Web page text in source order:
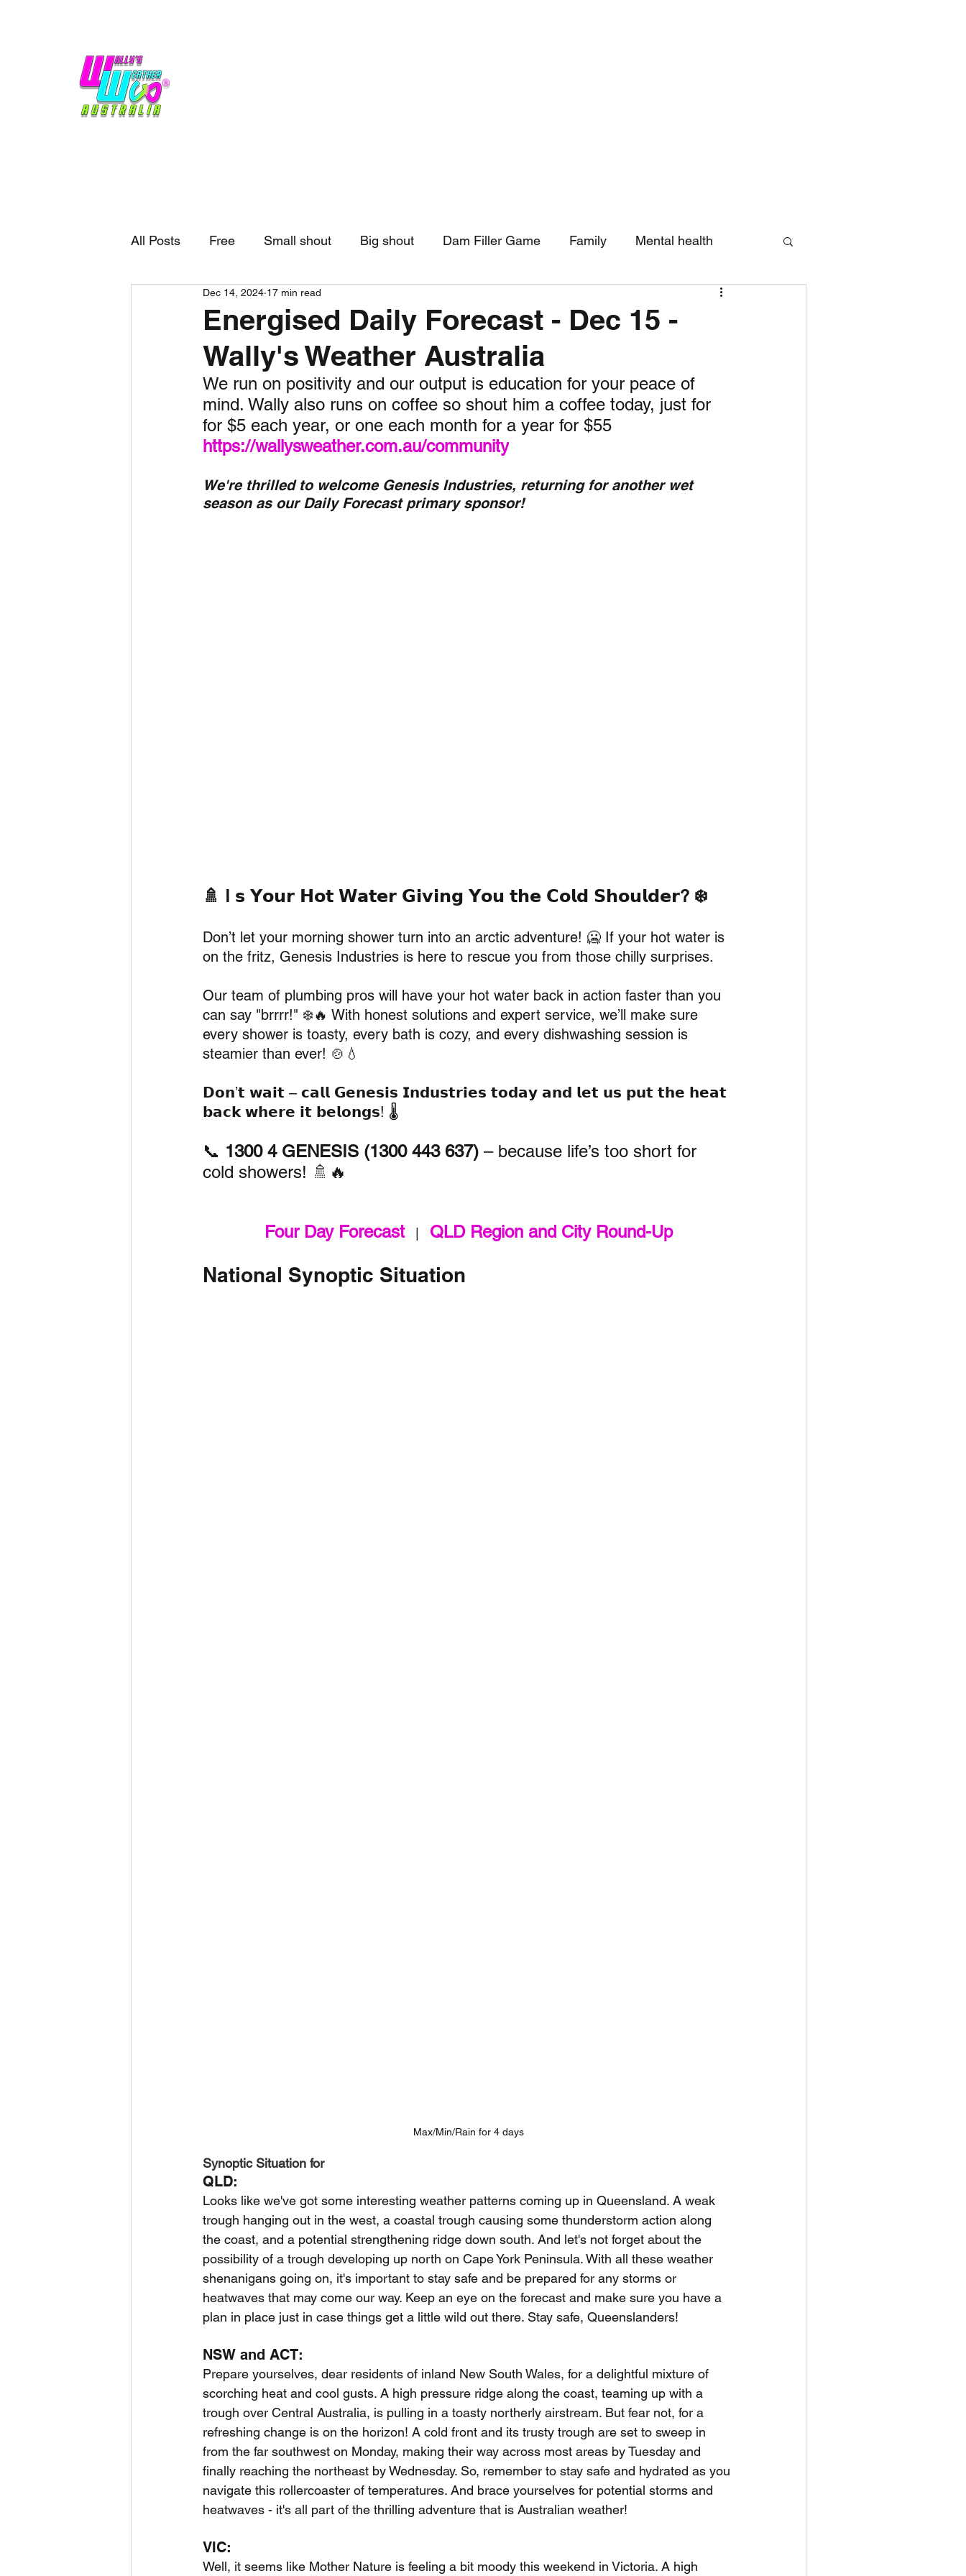
All Posts Free Small shout Big shout Dam Filler Game Family Mental health
External business Forecasts
Daily Weather Three month forecast 2023 dry season
Daily Forecast Cyclone Chaser Cyclone Season 25/26 Dry Season 2026
Energised Daily Forecast - Dec 15 -
Wally's Weather Australia
Dec 14, 2024 17 min read
We run on positivity and our output is education for your peace of
mind. Wally also runs on coffee so shout him a coffee today, just for
for $5 each year, or one each month for a year for $55
https://wallysweather.com.au/community
We're thrilled to welcome Genesis Industries, returning for another wet
season as our Daily Forecast primary sponsor!
🚿 I 𝘀 𝗬𝗼𝘂𝗿 𝗛𝗼𝘁 𝗪𝗮𝘁𝗲𝗿 𝗚𝗶𝘃𝗶𝗻𝗴 𝗬𝗼𝘂 𝘁𝗵𝗲 𝗖𝗼𝗹𝗱 𝗦𝗵𝗼𝘂𝗹𝗱𝗲𝗿? ❄️
Don’t let your morning shower turn into an arctic adventure! 🥶 If your hot water is
on the fritz, Genesis Industries is here to rescue you from those chilly surprises.
Our team of plumbing pros will have your hot water back in action faster than you
can say "brrrr!" ❄️🔥 With honest solutions and expert service, we’ll make sure
every shower is toasty, every bath is cozy, and every dishwashing session is
steamier than ever! 🍲💧
𝗗𝗼𝗻’𝘁 𝘄𝗮𝗶𝘁 – 𝗰𝗮𝗹𝗹 𝗚𝗲𝗻𝗲𝘀𝗶𝘀 𝗜𝗻𝗱𝘂𝘀𝘁𝗿𝗶𝗲𝘀 𝘁𝗼𝗱𝗮𝘆 𝗮𝗻𝗱 𝗹𝗲𝘁 𝘂𝘀 𝗽𝘂𝘁 𝘁𝗵𝗲 𝗵𝗲𝗮𝘁
𝗯𝗮𝗰𝗸 𝘄𝗵𝗲𝗿𝗲 𝗶𝘁 𝗯𝗲𝗹𝗼𝗻𝗴𝘀! 🌡️
📞 1300 4 GENESIS (1300 443 637) – because life’s too short for
cold showers! 🚿🔥
Four Day Forecast
   |
QLD Region and City Round-Up
National Synoptic Situation
Max/Min/Rain for 4 days
Synoptic Situation for
QLD:
Looks like we've got some interesting weather patterns coming up in Queensland. A weak
trough hanging out in the west, a coastal trough causing some thunderstorm action along
the coast, and a potential strengthening ridge down south. And let's not forget about the
possibility of a trough developing up north on Cape York Peninsula. With all these weather
shenanigans going on, it's important to stay safe and be prepared for any storms or
heatwaves that may come our way. Keep an eye on the forecast and make sure you have a
plan in place just in case things get a little wild out there. Stay safe, Queenslanders!
NSW and ACT:
Prepare yourselves, dear residents of inland New South Wales, for a delightful mixture of
scorching heat and cool gusts. A high pressure ridge along the coast, teaming up with a
trough over Central Australia, is pulling in a toasty northerly airstream. But fear not, for a
refreshing change is on the horizon! A cold front and its trusty trough are set to sweep in
from the far southwest on Monday, making their way across most areas by Tuesday and
finally reaching the northeast by Wednesday. So, remember to stay safe and hydrated as you
navigate this rollercoaster of temperatures. And brace yourselves for potential storms and
heatwaves - it's all part of the thrilling adventure that is Australian weather!
VIC:
Well, it seems like Mother Nature is feeling a bit moody this weekend in Victoria. A high